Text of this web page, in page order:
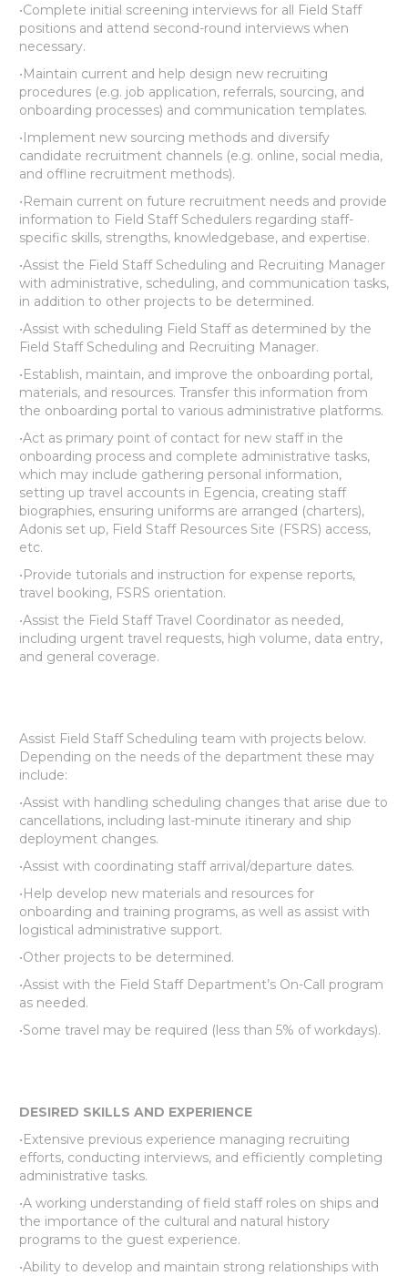
•Complete initial screening interviews for all Field Staff
positions and attend second-round interviews when
necessary.
•Maintain current and help design new recruiting
procedures (e.g. job application, referrals, sourcing, and
onboarding processes) and communication templates.
•Implement new sourcing methods and diversify
candidate recruitment channels (e.g. online, social media,
and offline recruitment methods).
•Remain current on future recruitment needs and provide
information to Field Staff Schedulers regarding staff-
specific skills, strengths, knowledgebase, and expertise.
•Assist the Field Staff Scheduling and Recruiting Manager
with administrative, scheduling, and communication tasks,
in addition to other projects to be determined.
•Assist with scheduling Field Staff as determined by the
Field Staff Scheduling and Recruiting Manager.
•Establish, maintain, and improve the onboarding portal,
materials, and resources. Transfer this information from
the onboarding portal to various administrative platforms.
•Act as primary point of contact for new staff in the
onboarding process and complete administrative tasks,
which may include gathering personal information,
setting up travel accounts in Egencia, creating staff
biographies, ensuring uniforms are arranged (charters),
Adonis set up, Field Staff Resources Site (FSRS) access,
etc.
•Provide tutorials and instruction for expense reports,
travel booking, FSRS orientation.
•Assist the Field Staff Travel Coordinator as needed,
including urgent travel requests, high volume, data entry,
and general coverage.
Assist Field Staff Scheduling team with projects below.
Depending on the needs of the department these may
include:
•Assist with handling scheduling changes that arise due to
cancellations, including last-minute itinerary and ship
deployment changes.
•Assist with coordinating staff arrival/departure dates.
•Help develop new materials and resources for
onboarding and training programs, as well as assist with
logistical administrative support.
•Other projects to be determined.
•Assist with the Field Staff Department’s On-Call program
as needed.
•Some travel may be required (less than 5% of workdays).
DESIRED SKILLS AND EXPERIENCE
•Extensive previous experience managing recruiting
efforts, conducting interviews, and efficiently completing
administrative tasks.
•A working understanding of field staff roles on ships and
the importance of the cultural and natural history
programs to the guest experience.
•Ability to develop and maintain strong relationships with